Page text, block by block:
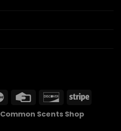
Common Scents Shop